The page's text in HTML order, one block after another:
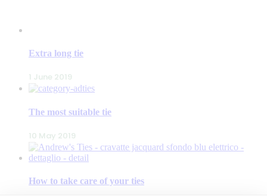
Extra long tie
1 June 2019
The most suitable tie
10 May 2019
How to take care of your ties